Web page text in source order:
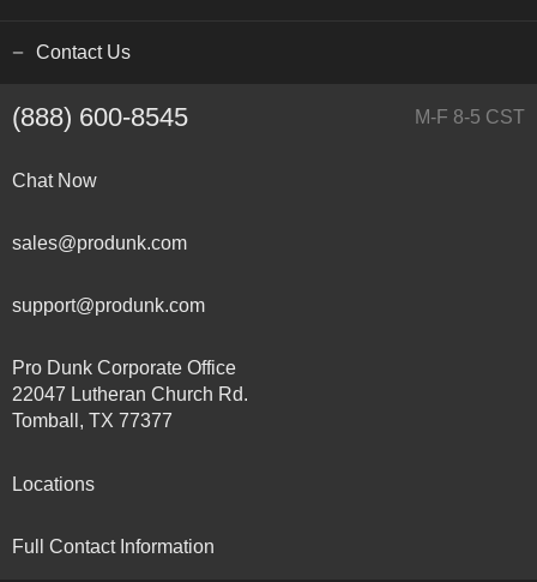
Contact Us
(888) 600-8545 M-F 8-5 CST
Chat Now
sales@produnk.com
support@produnk.com
Pro Dunk Corporate Office
22047 Lutheran Church Rd.
Tomball, TX 77377
Locations
Full Contact Information